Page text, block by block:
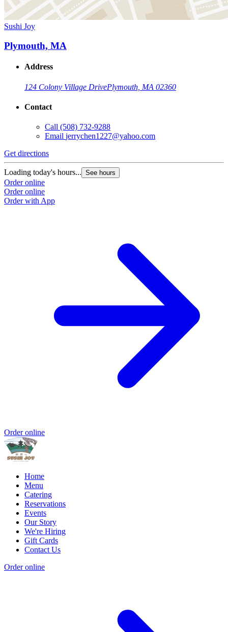
Sushi Joy
Plymouth, MA
Address
124 Colony Village DrivePlymouth, MA 02360
Contact
Call (508) 732-9288
Email jerrychen1227@yahoo.com
Get directions
Loading today's hours... See hours
Order online
Order online
Order with App
Order online
Home
Menu
Catering
Reservations
Events
Our Story
We're Hiring
Gift Cards
Contact Us
Order online